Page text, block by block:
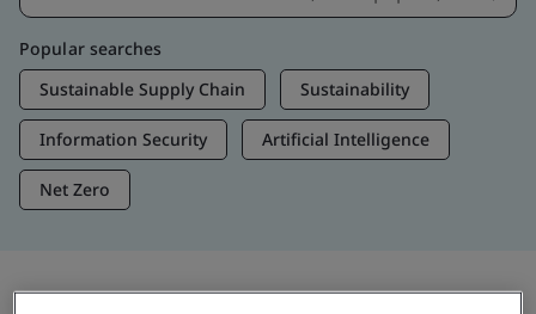
Popular searches
Sustainable Supply Chain
Sustainability
Information Security Artificial Intelligence
Net Zero